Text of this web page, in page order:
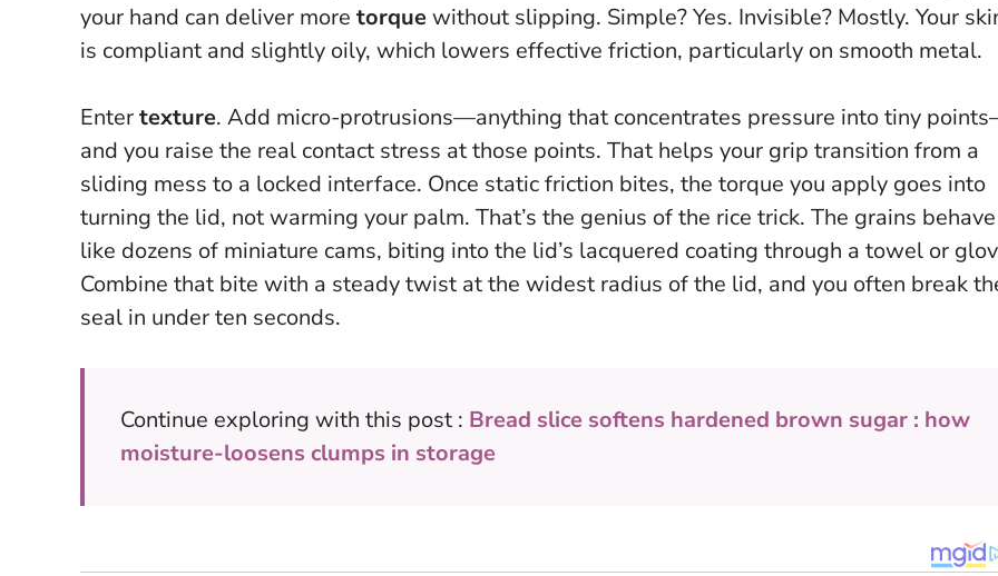
your hand can deliver more torquewithout slipping. Simple? Yes. Invisible? Mostly. Your
is compliant and slightly oily, which lowers effective friction, particularly on smooth metal.
Entertexture. Add micro-protrusions—anything that concentrates pressure into tiny
and you raise the real contact stress at those points. That helps your grip transition from a
sliding mess to a locked interface. Once static friction bites, the torque you apply goes into
turning the lid, not warming your palm. That’s the genius of the rice trick. The grains behave
like dozens of miniature cams, biting into the lid’s lacquered coating through a towel or
Combine that bite with a steady twist at the widest radius of the lid, and you often break
seal in under ten seconds.
Continue exploring with this post : Bread slice softens hardened brown sugar : how
moisture-loosens clumps in storage